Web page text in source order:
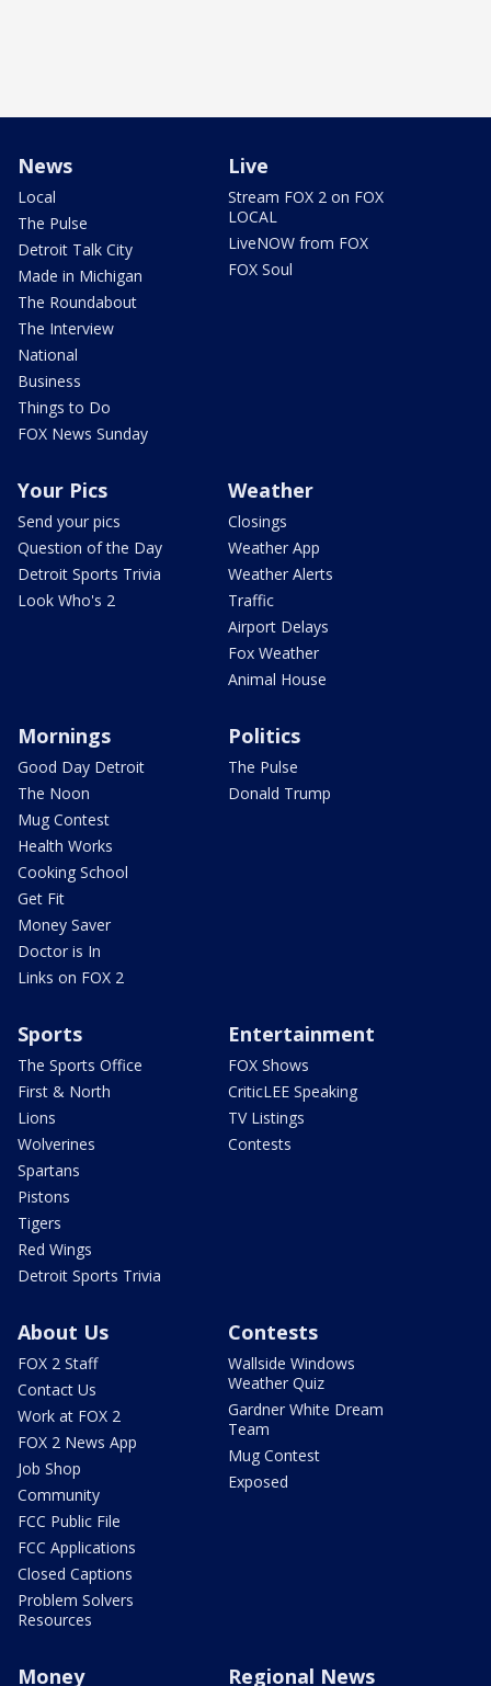
News
Local
The Pulse
Detroit Talk City
Made in Michigan
The Roundabout
The Interview
National
Business
Things to Do
FOX News Sunday
Live
Stream FOX 2 on FOX
LOCAL
LiveNOW from FOX
FOX Soul
Your Pics
Send your pics
Question of the Day
Detroit Sports Trivia
Look Who's 2
Weather
Closings
Weather App
Weather Alerts
Traffic
Airport Delays
Fox Weather
Animal House
Mornings
Good Day Detroit
The Noon
Mug Contest
Health Works
Cooking School
Get Fit
Money Saver
Doctor is In
Links on FOX 2
Politics
The Pulse
Donald Trump
Sports
The Sports Office
First & North
Lions
Wolverines
Spartans
Pistons
Tigers
Red Wings
Detroit Sports Trivia
Entertainment
FOX Shows
CriticLEE Speaking
TV Listings
Contests
About Us
FOX 2 Staff
Contact Us
Work at FOX 2
FOX 2 News App
Job Shop
Community
FCC Public File
FCC Applications
Closed Captions
Problem Solvers
Resources
Contests
Wallside Windows
Weather Quiz
Gardner White Dream
Team
Mug Contest
Exposed
Money Regional News